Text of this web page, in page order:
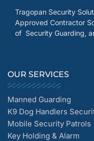
Tragopan Security
Approved Contractor
of Security Guarding,
OUR SERVICES
Manned Guarding
K9 Dog Handlers
Mobile Security Patrols
Key Holding & Alarm